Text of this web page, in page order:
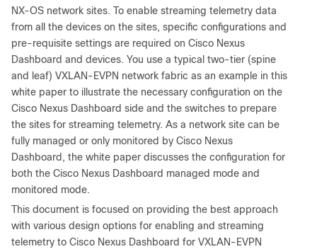
NX-OS network sites. To enable streaming telemetry data
from all the devices on the sites, specific configurations and
pre-requisite settings are required on Cisco Nexus
Dashboard and devices. You use a typical two-tier (spine
and leaf) VXLAN-EVPN network fabric as an example in this
white paper to illustrate the necessary configuration on the
Cisco Nexus Dashboard side and the switches to prepare
the sites for streaming telemetry. As a network site can be
fully managed or only monitored by Cisco Nexus
Dashboard, the white paper discusses the configuration for
both the Cisco Nexus Dashboard managed mode and
monitored mode.
This document is focused on providing the best approach
with various design options for enabling and streaming
telemetry to Cisco Nexus Dashboard for VXLAN-EVPN